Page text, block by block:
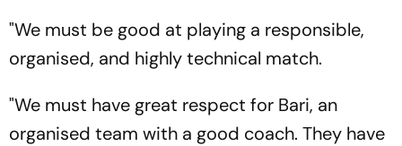
"We must be good at playing a responsible,
organised, and highly technical match.
"We must have great respect for Bari, an
organised team with a good coach. They have